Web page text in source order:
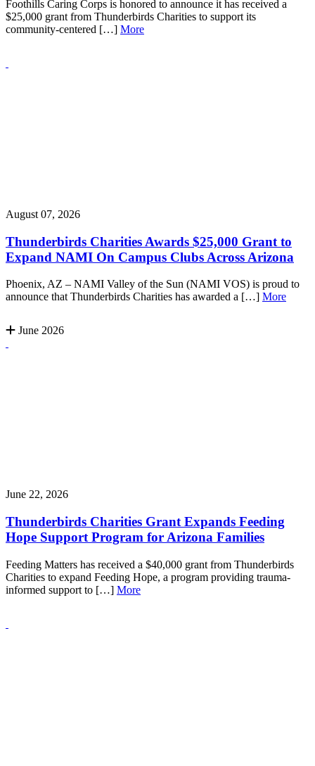
Foothills Caring Corps is honored to announce it has received a
$25,000 grant from Thunderbirds Charities to support its
community-centered […] More
August 07, 2026
Thunderbirds Charities Awards $25,000 Grant to
Expand NAMI On Campus Clubs Across Arizona
Phoenix, AZ – NAMI Valley of the Sun (NAMI VOS) is proud to
announce that Thunderbirds Charities has awarded a […] More
June 2026
June 22, 2026
Thunderbirds Charities Grant Expands Feeding
Hope Support Program for Arizona Families
Feeding Matters has received a $40,000 grant from Thunderbirds
Charities to expand Feeding Hope, a program providing trauma-
informed support to […] More